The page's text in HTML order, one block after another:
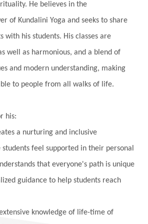
Vedic Life Style
Vehicle Venus
Virgo
Vulnerability
Wealth
Wellness
White Clothes
Life Style
Zero
He believes in the
of Kundalini Yoga and seeks to share
with his students. His classes are
well as harmonious, and a blend of
and modern understanding, making
to people from all walks of life.
his:
a nurturing and inclusive
feel supported in their personal
that everyone's path is unique
guidance to help students reach
knowledge of life-time of